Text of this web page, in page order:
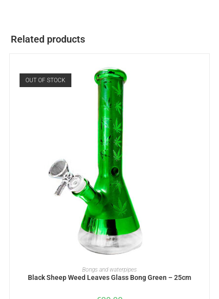
Related products
OUT OF STOCK
READ MORE
Bongs and waterpipes
Black Sheep Weed Leaves Glass Bong Green – 25cm